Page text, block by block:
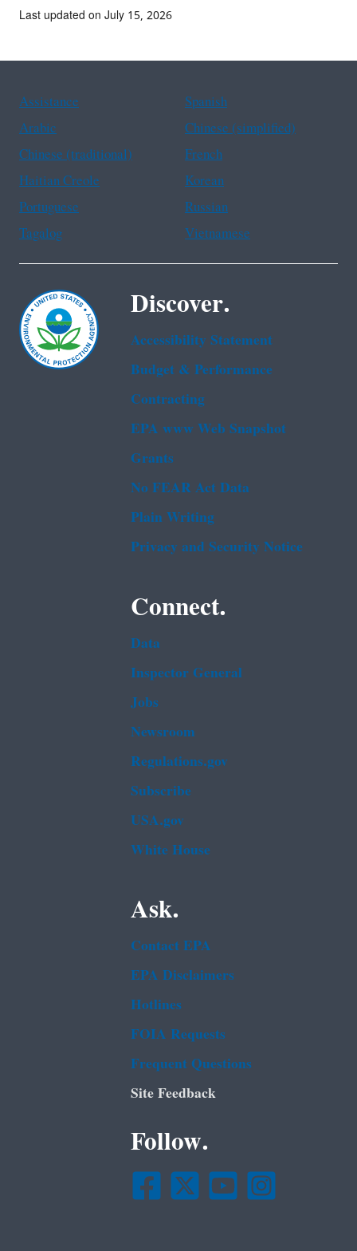
Last updated on July 15, 2026
Assistance
Spanish
Arabic
Chinese (simplified)
Chinese (traditional)
French
Haitian Creole
Korean
Portuguese
Russian
Tagalog
Vietnamese
Discover.
Accessibility Statement
Budget & Performance
Contracting
EPA www Web Snapshot
Grants
No FEAR Act Data
Plain Writing
Privacy and Security Notice
Connect.
Data
Inspector General
Jobs
Newsroom
Regulations.gov
Subscribe
USA.gov
White House
Ask.
Contact EPA
EPA Disclaimers
Hotlines
FOIA Requests
Frequent Questions
Site Feedback
Follow.